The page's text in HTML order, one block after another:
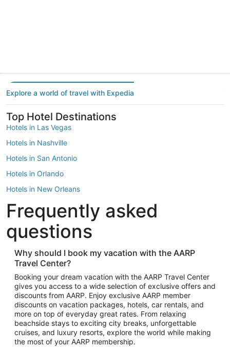
Explore a world of travel with Expedia
Top Hotel Destinations
Hotels in Las Vegas
Hotels in Nashville
Hotels in San Antonio
Hotels in Orlando
Hotels in New Orleans
Hotels in New York
Hotels in Houston
Hotels in Austin
Hotels in Atlantic City
Hotels in Denver
Top Flight Destinations
Flights to Las Vegas
Flights to Seattle
Flights to London
Flights to Miami
Frequently asked
questions
Why should I book my vacation with the AARP
Travel Center?
Booking your dream vacation with the AARP Travel Center
gives you access to a wide selection of exclusive offers and
discounts from AARP. Enjoy exclusive AARP member
discounts on vacation packages, hotels, car rentals, and
more on top of everyday great rates. From relaxing
beachside stays to exciting city breaks, unforgettable
cruises, and luxury resorts, explore the world while making
the most of your AARP membership.